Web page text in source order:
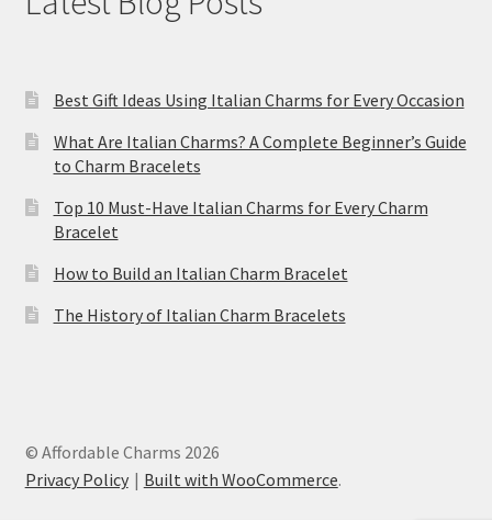
Best Gift Ideas Using Italian Charms for Every Occasion
What Are Italian Charms? A Complete Beginner’s Guide
to Charm Bracelets
Top 10 Must-Have Italian Charms for Every Charm
Bracelet
How to Build an Italian Charm Bracelet
The History of Italian Charm Bracelets
© Affordable Charms 2026
Privacy Policy
Built with WooCommerce.